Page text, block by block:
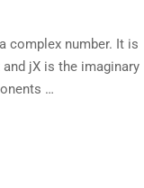
complex number. It is
and jX is the imaginary
…